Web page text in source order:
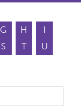
G H
I
S T
U